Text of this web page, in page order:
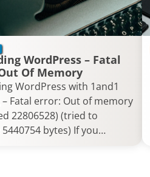
WordPress – Fatal
Of Memory
WordPress with 1and1
Fatal error: Out of memory
22806528) (tried to
bytes) If you…